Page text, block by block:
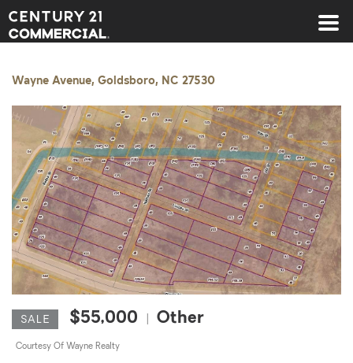
Century 21 Commercial
Wayne Avenue, Goldsboro, NC 27530
SALE $55,000 Other
Courtesy Of Wayne Realty